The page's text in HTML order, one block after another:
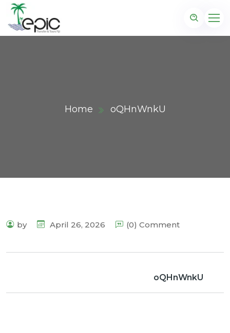
Home oQHnWnkU
by April 26, 2026 (0) Comment
oQHnWnkU